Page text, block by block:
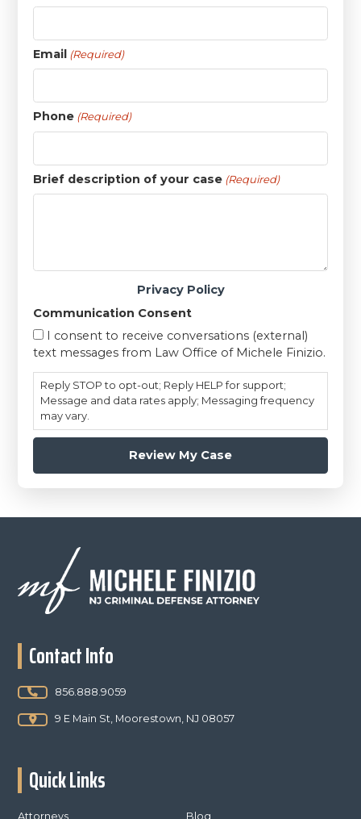
Email (Required)
Phone (Required)
Brief description of your case (Required)
Privacy Policy
Communication Consent
I consent to receive conversations (external)
text messages from Law Office of Michele Finizio.
Reply STOP to opt-out; Reply HELP for support;
Message and data rates apply; Messaging frequency
may vary.
Contact Info
856.888.9059
9 E Main St, Moorestown, NJ 08057
Quick Links
Attorneys Blog